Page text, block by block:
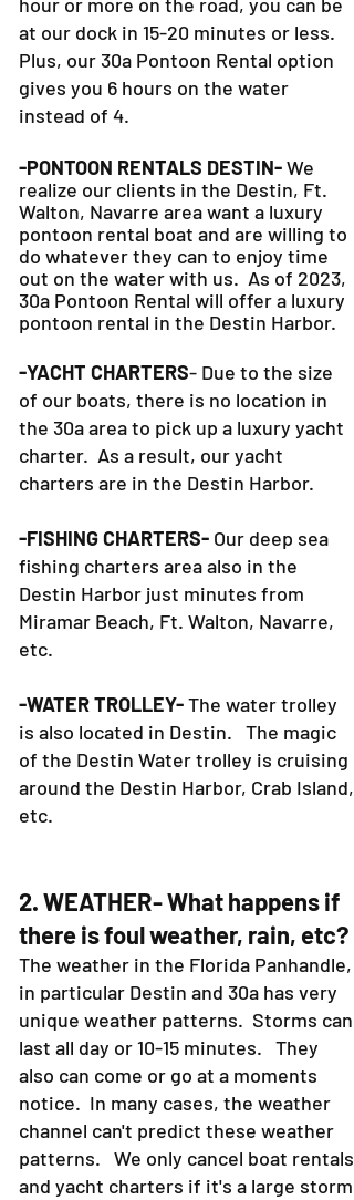
at our dock in 15-20 minutes or less.
Plus, our 30a Pontoon Rental option
gives you 6 hours on the water
instead of 4.
-PONTOON RENTALS DESTIN-We
realize our clients in the Destin, Ft.
Walton, Navarre area want a luxury
pontoon rental boat and are willing to
do whatever they can to enjoy time
out on the water with us. As of 2023,
30a Pontoon Rental will offer a luxury
pontoon rental in the Destin Harbor.
-YACHT CHARTERS- Due to the size
of our boats, there is no location in
the 30a area to pick up a luxury yacht
charter. As a result, our yacht
charters are in the Destin Harbor.
-FISHING CHARTERS- Our deep sea
fishing charters area also in the
Destin Harbor just minutes from
Miramar Beach, Ft. Walton, Navarre,
etc.
-WATER TROLLEY-The water trolley
is also located in Destin. The magic
of the Destin Water trolley is cruising
around the Destin Harbor, Crab Island,
etc.
2. WEATHER- What happens if
there is foul weather, rain, etc?
The weather in the Florida Panhandle,
in particular Destin and 30a has very
unique weather patterns. Storms can
last all day or 10-15 minutes. They
also can come or go at a moments
notice. In many cases, the weather
channel can't predict these weather
patterns. We only cancel boat rentals
and yacht charters if it's a large storm